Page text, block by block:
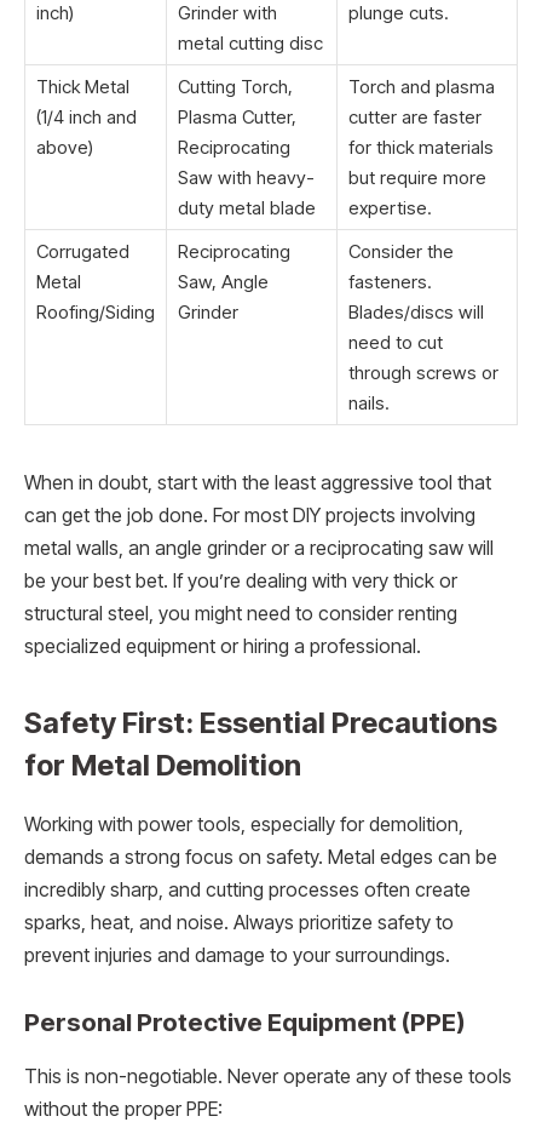
inch)
Grinder with
metal cutting disc
plunge cuts.
Thick Metal
(1/4 inch and
above)
Cutting Torch,
Plasma Cutter,
Reciprocating
Saw with heavy-
duty metal blade
Torch and plasma
cutter are faster
for thick materials
but require more
expertise.
Corrugated
Metal
Roofing/Siding
Reciprocating
Saw, Angle
Grinder
Consider the
fasteners.
Blades/discs will
need to cut
through screws or
nails.
When in doubt, start with the least aggressive tool that
can get the job done. For most DIY projects involving
metal walls, an angle grinder or a reciprocating saw will
be your best bet. If you’re dealing with very thick or
structural steel, you might need to consider renting
specialized equipment or hiring a professional.
Safety First: Essential Precautions
for Metal Demolition
Working with power tools, especially for demolition,
demands a strong focus on safety. Metal edges can be
incredibly sharp, and cutting processes often create
sparks, heat, and noise. Always prioritize safety to
prevent injuries and damage to your surroundings.
Personal Protective Equipment (PPE)
This is non-negotiable. Never operate any of these tools
without the proper PPE: